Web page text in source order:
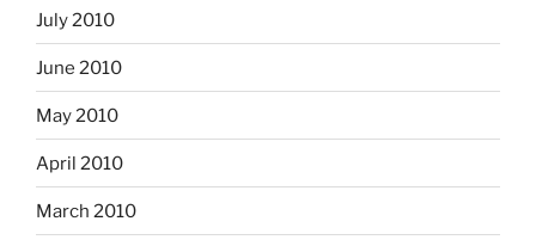
July 2010
June 2010
May 2010
April 2010
March 2010